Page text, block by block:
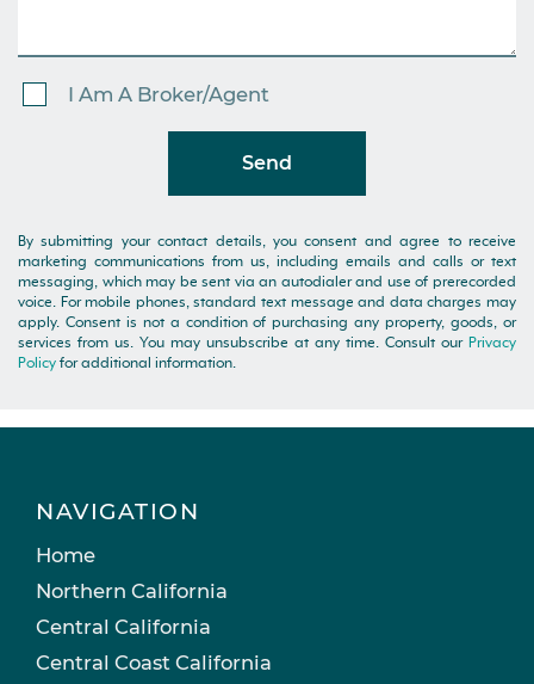
I Am A Broker/Agent
Send
By submitting your contact details, you consent and agree to receive
marketing communications from us, including emails and calls or text
messaging, which may be sent via an autodialer and use of prerecorded
voice. For mobile phones, standard text message and data charges may
apply. Consent is not a condition of purchasing any property, goods, or
services from us. You may unsubscribe at any time. Consult our Privacy
Policy for additional information.
NAVIGATION
Home
Northern California
Central California
Central Coast California